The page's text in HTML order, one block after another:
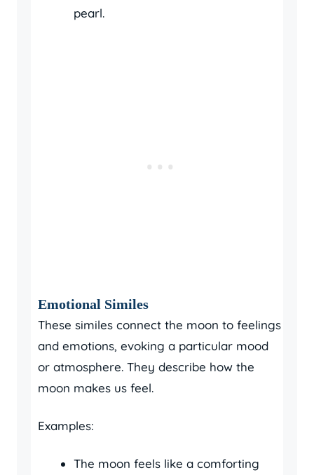
pearl.
Emotional Similes
These similes connect the moon to feelings
and emotions, evoking a particular mood
or atmosphere. They describe how the
moon makes us feel.
Examples:
The moon feels like a comforting